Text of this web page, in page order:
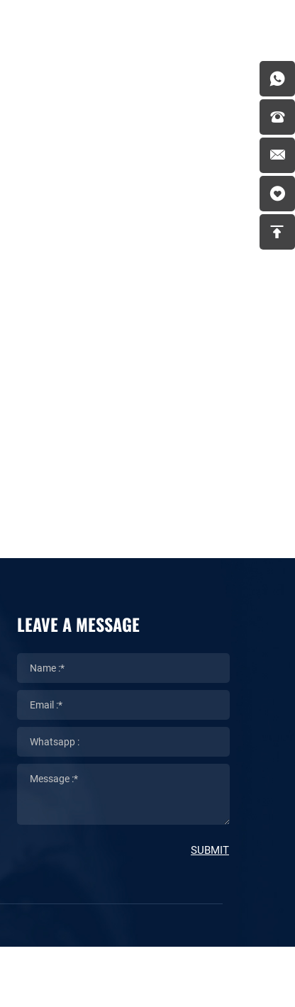
LEAVE A MESSAGE
SUBMIT